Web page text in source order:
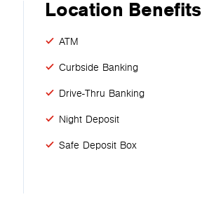
Location Benefits
ATM
Curbside Banking
Drive-Thru Banking
Night Deposit
Safe Deposit Box